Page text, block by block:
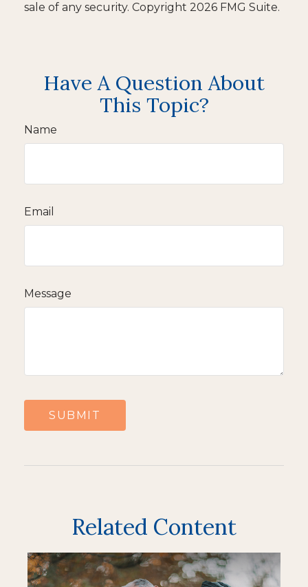
sale of any security. Copyright 2026 FMG Suite.
Have A Question About
This Topic?
Name
Email
Message
Related Content